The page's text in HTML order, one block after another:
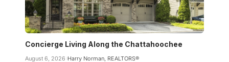
Concierge Living Along the Chattahoochee
August 6, 2026 Harry Norman, REALTORS®